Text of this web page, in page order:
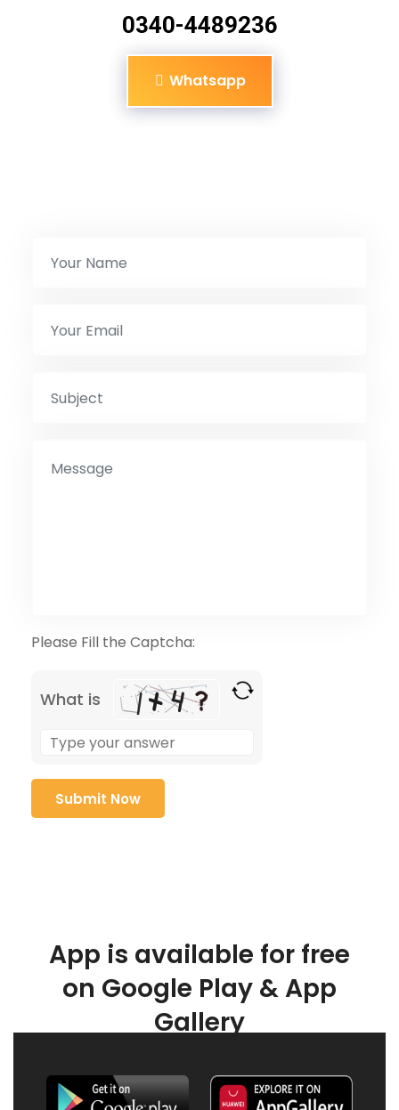
0340-4489236
Whatsapp
Please Fill the Captcha:
What is
App is available for free
on Google Play & App
Gallery